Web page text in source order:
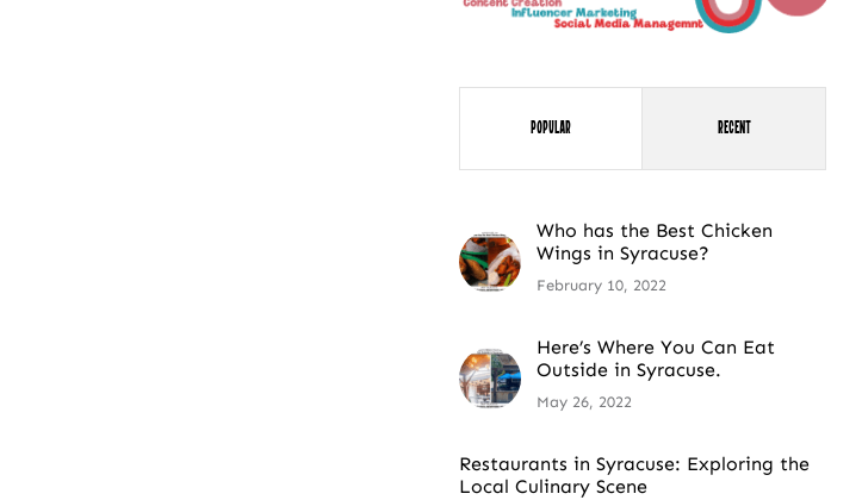
Popular Recent
Who has the Best Chicken
Wings in Syracuse?
February 10, 2022
Here’s Where You Can Eat
Outside in Syracuse.
May 26, 2022
Restaurants in Syracuse: Exploring the
Local Culinary Scene